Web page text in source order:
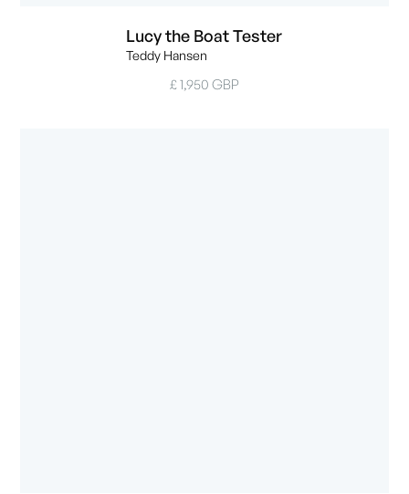
Lucy the Boat Tester
Teddy Hansen
£ 1,950 GBP